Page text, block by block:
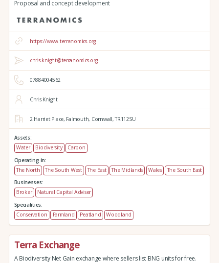
Proposal and concept development
https://www.terranomics.org
chris.knight@terranomics.org
07884004562
Chris Knight
2 Harriet Place, Falmouth, Cornwall,TR112SU
Assets:
Water
Biodiversity
Carbon
Operating in:
The North
The South West The East The Midlands Wales
The South East
Businesses:
Broker
Natural Capital Adviser
Specialities:
Conservation
Farmland Peatland Woodland
Terra Exchange
A Biodiversity Net Gain exchange where sellers list BNG units for free.